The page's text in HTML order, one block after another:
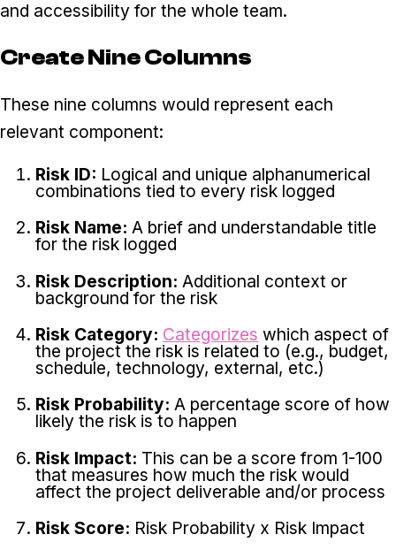
and accessibility for the whole team.
Create Nine Columns
These nine columns would represent each
relevant component:
Risk ID: Logical and unique alphanumerical
combinations tied to every risk logged
Risk Name: A brief and understandable title
for the risk logged
Risk Description: Additional context or
background for the risk
Risk Category: Categorizes which aspect of
the project the risk is related to (e.g., budget,
schedule, technology, external, etc.)
Risk Probability: A percentage score of how
likely the risk is to happen
Risk Impact: This can be a score from 1-100
that measures how much the risk would
affect the project deliverable and/or process
Risk Score: Risk Probability x Risk Impact